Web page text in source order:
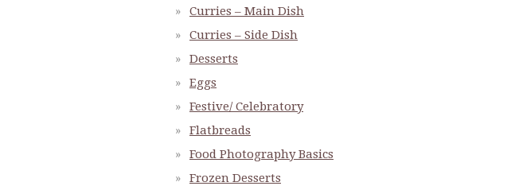
Curries – Main Dish
Curries – Side Dish
Desserts
Eggs
Festive/ Celebratory
Flatbreads
Food Photography Basics
Frozen Desserts